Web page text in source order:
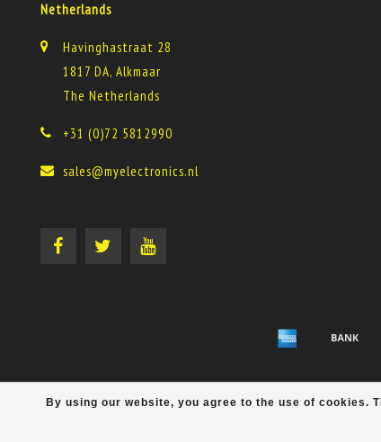
By using our website, you agree to the use of cookies.
Netherlands
Havinghastraat 28
1817 DA, Alkmaar
The Netherlands
+31 (0)72 5812990
sales@myelectronics.nl